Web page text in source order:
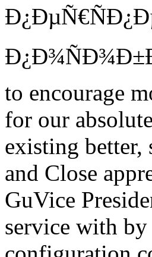
to encourage
for our
existing better,
and Close
GuVice
service with